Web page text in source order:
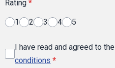
Rating *
1 2 3 4 5
I have read and agreed to the
conditions *